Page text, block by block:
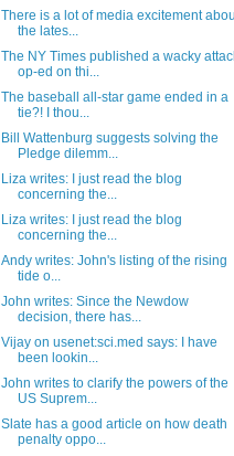
There is a lot of media excitement
the lates...
The NY Times published a wacky
op-ed on thi...
The baseball all-star game ended in a
tie?! I thou...
Bill Wattenburg suggests solving the
Pledge dilemm...
Liza writes: I just read the blog
concerning the...
Liza writes: I just read the blog
concerning the...
Andy writes: John's listing of the rising
tide o...
John writes: Since the Newdow
decision, there has...
Vijay on usenet:sci.med says: I have
been lookin...
John writes to clarify the powers of the
US Suprem...
Slate has a good article on how death
penalty oppo...